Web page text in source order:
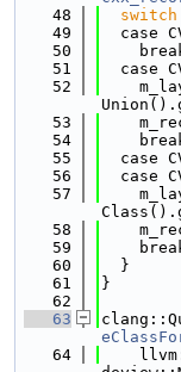
   48
switch
   49
case
   50
   51
case
   52
   53
   54
   55
case
   56
case
   57
   58
   59
   60
  }
   61
}
   62
   63
   64